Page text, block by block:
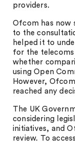
providers.
Ofcom has now
to the
helped it to
for the telecoms
whether
using Open
However,
reached any
The UK
considering
initiatives, and
review. To